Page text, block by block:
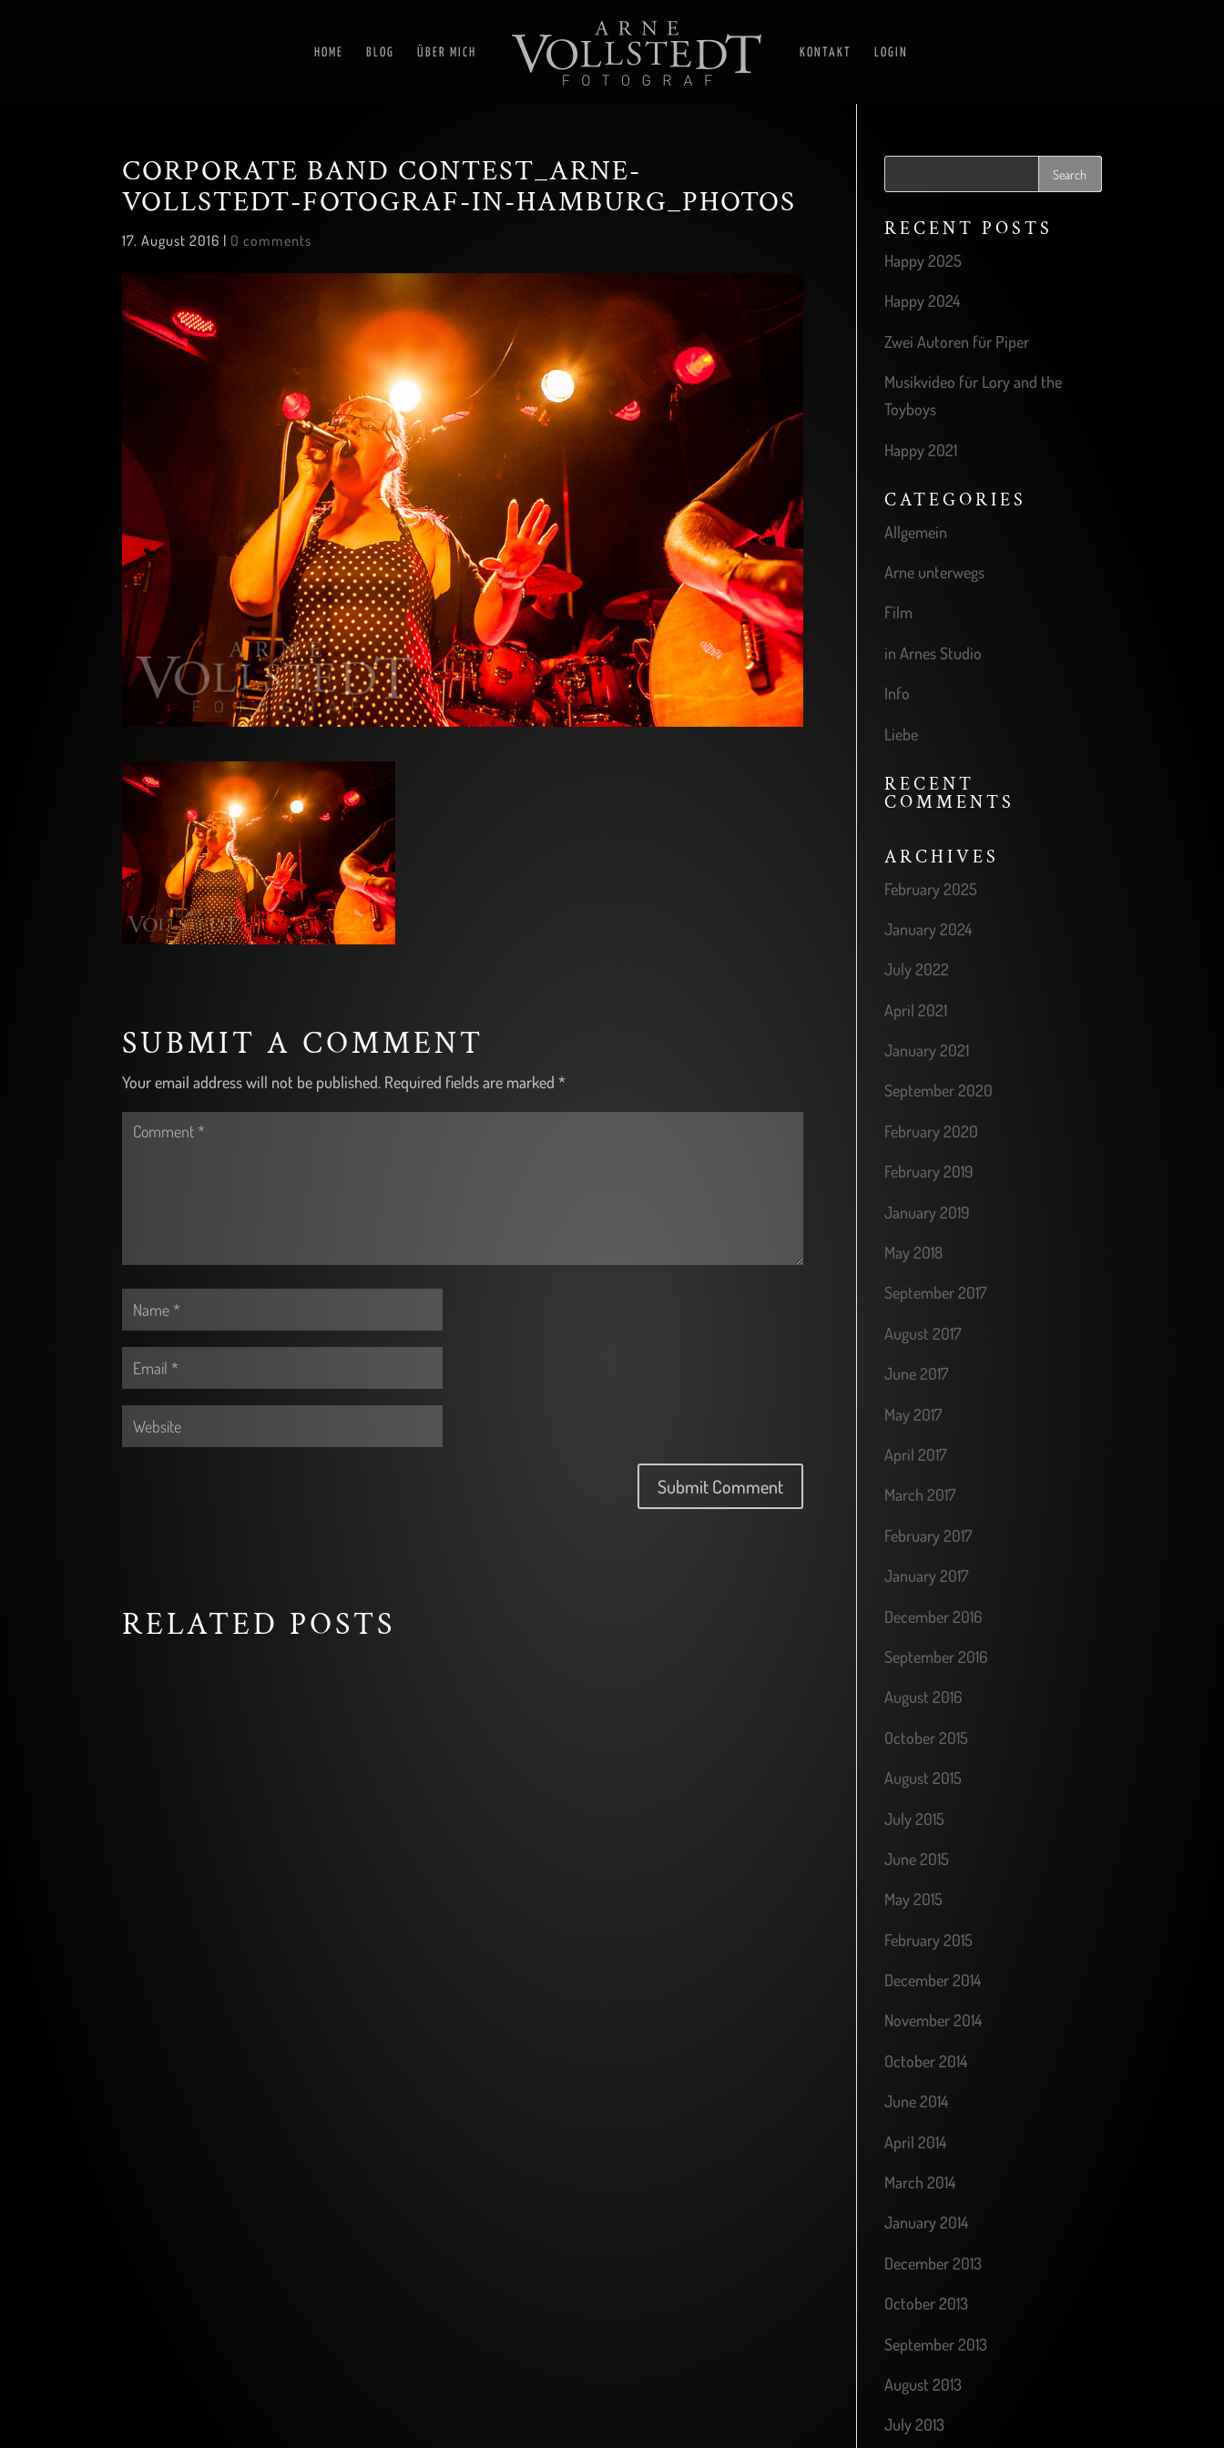
HOME BLOG ÜBER MICH KONTAKT LOGIN
CORPORATE BAND CONTEST_ARNE-
VOLLSTEDT-FOTOGRAF-IN-HAMBURG_PHOTOS
17. August 2016 | 0 comments
SUBMIT A COMMENT
Your email address will not be published. Required fields are marked*
RELATED POSTS
RECENT POSTS
Happy 2025
Happy 2024
Zwei Autoren für Piper
Musikvideo für Lory and the
Toyboys
Happy 2021
CATEGORIES
Allgemein
Arne unterwegs
Film
in Arnes Studio
Info
Liebe
RECENT
COMMENTS
ARCHIVES
February 2025
January 2024
July 2022
April 2021
January 2021
September 2020
February 2020
February 2019
January 2019
May 2018
September 2017
August 2017
June 2017
May 2017
April 2017
March 2017
February 2017
January 2017
December 2016
September 2016
August 2016
October 2015
August 2015
July 2015
June 2015
May 2015
February 2015
December 2014
November 2014
October 2014
June 2014
April 2014
March 2014
January 2014
December 2013
October 2013
September 2013
August 2013
July 2013